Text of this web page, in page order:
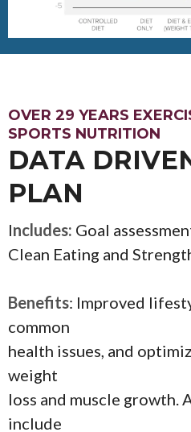
OVER 29 YEARS
SPORTS NUTRITION
DATA
PLAN
Includes: Goal
Clean Eating and
Benefits: Improved
common
health issues, and
weight
loss and muscle growth.
include